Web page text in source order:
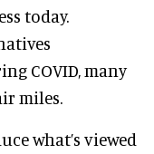
today.
COVID, many
miles.
what’s viewed